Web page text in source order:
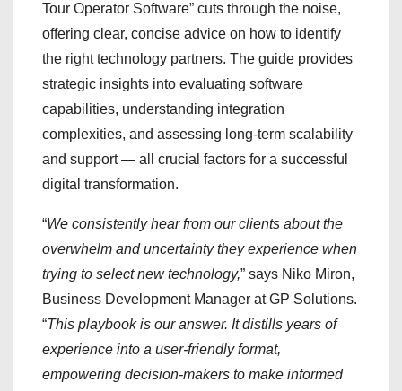
Tour Operator Software” cuts through the noise,
offering clear, concise advice on how to identify
the right technology partners. The guide provides
strategic insights into evaluating software
capabilities, understanding integration
complexities, and assessing long-term scalability
and support — all crucial factors for a successful
digital transformation.
“We consistently hear from our clients about the
overwhelm and uncertainty they experience when
trying to select new technology,” says Niko Miron,
Business Development Manager at GP Solutions.
“This playbook is our answer. It distills years of
experience into a user-friendly format,
empowering decision-makers to make informed